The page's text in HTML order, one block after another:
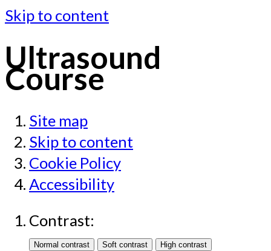
Skip to content
Ultrasound
Course
Site map
Skip to content
Cookie Policy
Accessibility
Contrast: